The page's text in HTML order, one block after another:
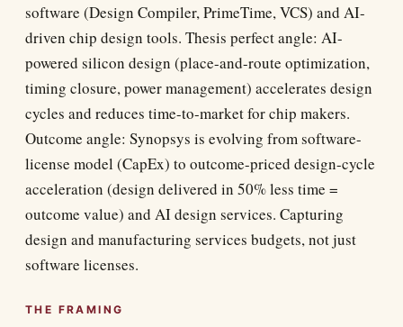
software (Design Compiler, PrimeTime, VCS) and AI-
driven chip design tools. Thesis perfect angle: AI-
powered silicon design (place-and-route optimization,
timing closure, power management) accelerates design
cycles and reduces time-to-market for chip makers.
Outcome angle: Synopsys is evolving from software-
license model (CapEx) to outcome-priced design-cycle
acceleration (design delivered in 50% less time =
outcome value) and AI design services. Capturing
design and manufacturing services budgets, not just
software licenses.
THE FRAMING